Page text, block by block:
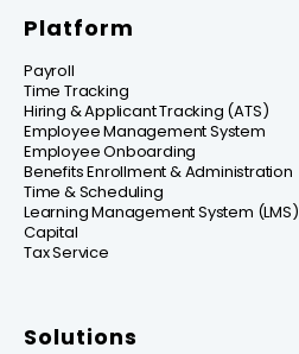
Platform
Payroll
Time Tracking
Hiring & Applicant Tracking (ATS)
Employee Management System
Employee Onboarding
Benefits Enrollment & Administration
Time & Scheduling
Learning Management System (LMS)
Capital
Tax Service
Solutions